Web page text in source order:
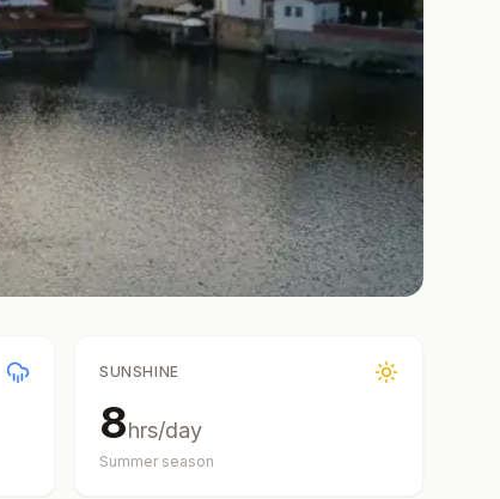
SUNSHINE
8hrs/day
Summer season